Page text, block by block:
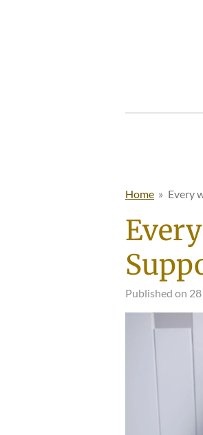
Home » Every
Published on